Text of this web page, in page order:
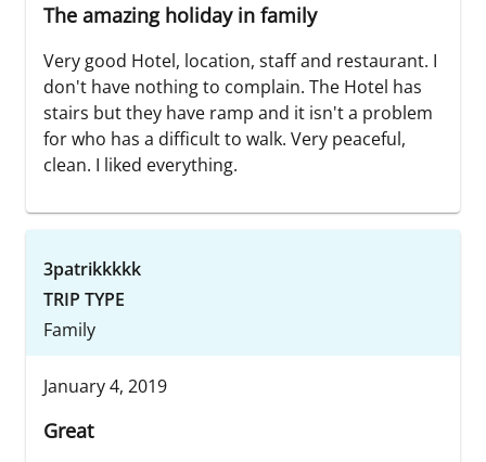
The amazing holiday in family
Very good Hotel, location, staff and restaurant. I
don't have nothing to complain. The Hotel has
stairs but they have ramp and it isn't a problem
for who has a difficult to walk. Very peaceful,
clean. I liked everything.
3patrikkkkk
TRIP TYPE
Family
January 4, 2019
Great